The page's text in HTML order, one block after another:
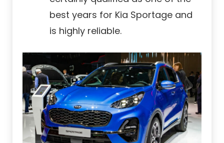
best years for Kia Sportage and
is highly reliable.